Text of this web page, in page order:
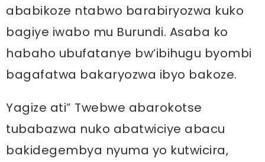
ababikoze ntabwo barabiryozwa kuko
bagiye iwabo mu Burundi. Asaba ko
habaho ubufatanye bw’ibihugu byombi
bagafatwa bakaryozwa ibyo bakoze.
Yagize ati” Twebwe abarokotse
tubabazwa nuko abatwiciye abacu
bakidegembya nyuma yo kutwicira,